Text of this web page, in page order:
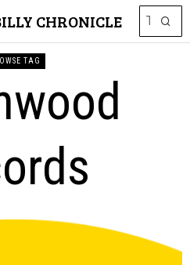
CHRONICLE
TAG